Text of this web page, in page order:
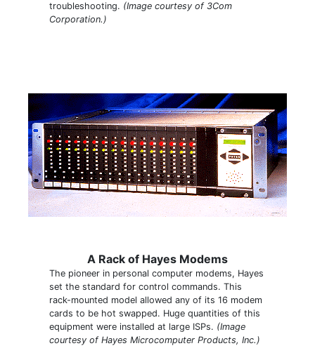
troubleshooting. (Image courtesy of 3Com
Corporation.)
A Rack of Hayes Modems
The pioneer in personal computer modems, Hayes
set the standard for control commands. This
rack-mounted model allowed any of its 16 modem
cards to be hot swapped. Huge quantities of this
equipment were installed at large ISPs. (Image
courtesy of Hayes Microcomputer Products, Inc.)